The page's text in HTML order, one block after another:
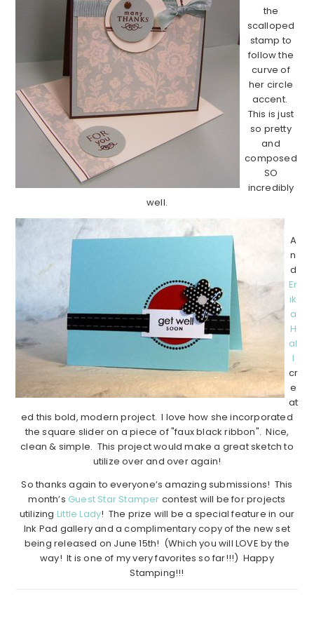
the
scalloped
stamp to
follow the
curve of
her circle
accent.
This is just
so pretty
and
composed
SO
incredibly
well.
A
n
d
Er
ik
a
H
al
l
cr
e
at
ed this bold, modern project. I love how she incorporated
the square slider on a piece of "faux black ribbon". Nice,
clean & simple. This project would make a great sketch to
utilize over and over again!
So thanks again to everyone’s amazing submissions! This
month’s Guest Star Stamper contest will be for projects
utilizing Little Lady! The prize will be a special feature in our
Ink Pad gallery and a complimentary copy of the new set
being released on June 15th! (Which you will LOVE by the
way! It is one of my very favorites so far!!!) Happy
Stamping!!!